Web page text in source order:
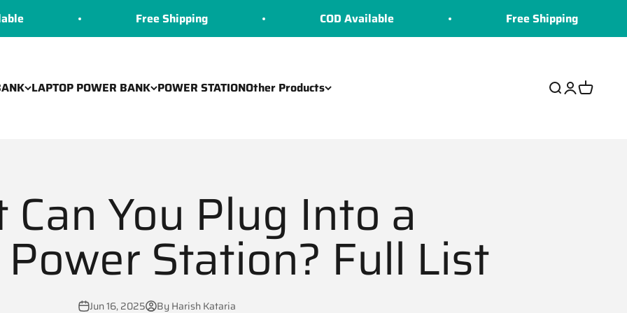
Free Shipping COD Available Free Shipping
LAPTOP POWER BANK POWER STATIONOther Products
Search
Login
Cart
You Plug Into a
Station? Full List
Jun 16, 2025 By Harish Kataria